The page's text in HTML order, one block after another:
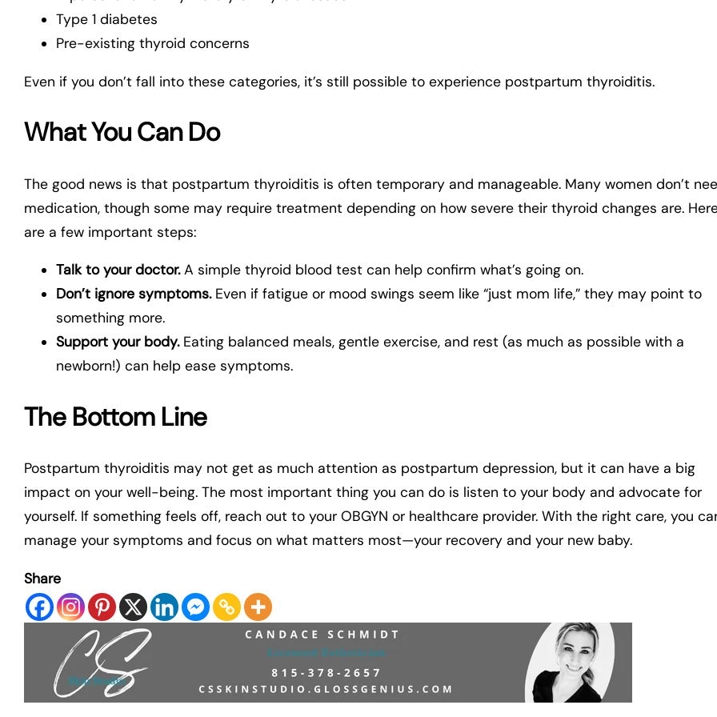
Type 1 diabetes
Pre-existing thyroid concerns
Even if you don’t fall into these categories, it’s still possible to experience postpartum thyroiditis.
What You Can Do
The good news is that postpartum thyroiditis is often temporary and manageable. Many women don’t
medication, though some may require treatment depending on how severe their thyroid changes are.
are a few important steps:
Talk to your doctor.A simple thyroid blood test can help confirm what’s going on.
Don’t ignore symptoms.Even if fatigue or mood swings seem like “just mom life,” they may point to
something more.
Support your body.Eating balanced meals, gentle exercise, and rest (as much as possible with a
newborn!) can help ease symptoms.
The Bottom Line
Postpartum thyroiditis may not get as much attention as postpartum depression, but it can have a big
impact on your well-being. The most important thing you can do is listen to your body and advocate for
yourself. If something feels off, reach out to your OBGYN or healthcare provider. With the right care, you
manage your symptoms and focus on what matters most—your recovery and your new baby.
Share